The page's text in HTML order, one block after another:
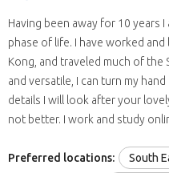
Having been away for 10 years
phase of life. I have worked
Kong, and traveled much of
and versatile, I can turn my
details I will look after your
not better. I work and study
Preferred locations: South